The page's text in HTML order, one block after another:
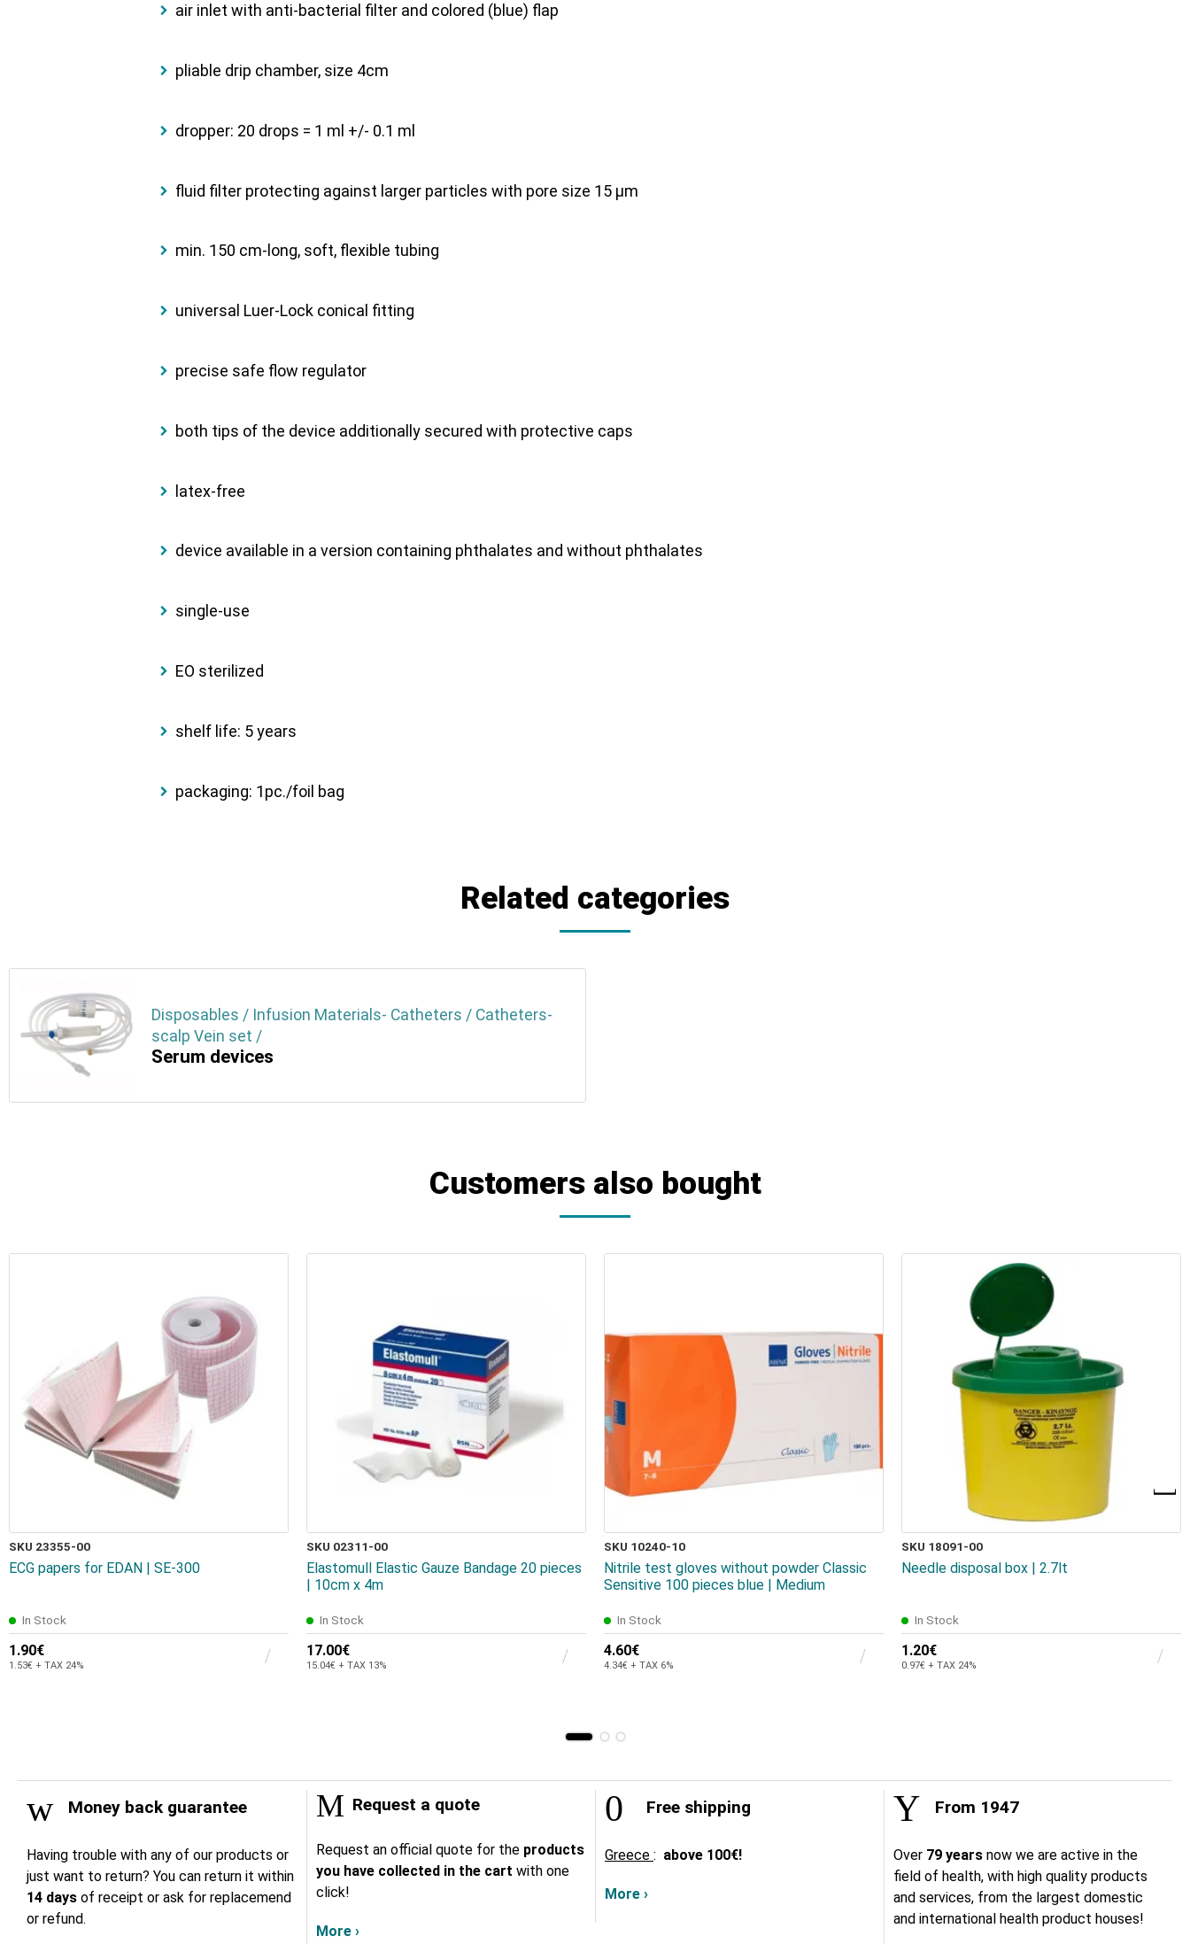
air inlet with anti-bacterial filter and colored (blue) flap
pliable drip chamber, size 4cm
dropper: 20 drops = 1 ml +/- 0.1 ml
fluid filter protecting against larger particles with pore size 15 μm
min. 150 cm-long, soft, flexible tubing
universal Luer-Lock conical fitting
precise safe flow regulator
both tips of the device additionally secured with protective caps
latex-free
device available in a version containing phthalates and without phthalates
single-use
EO sterilized
shelf life: 5 years
packaging: 1pc./foil bag
Related categories
Disposables / Infusion Materials- Catheters / Catheters-
scalp Vein set /
Serum devices
Customers also bought
SKU 23355-00
ECG papers for EDAN | SE-300
In Stock
1.90€
1.53€ + TAX 24%
SKU 02311-00
Elastomull Elastic Gauze Bandage 20 pieces
| 10cm x 4m
In Stock
17.00€
15.04€ + TAX 13%
SKU 10240-10
Nitrile test gloves without powder Classic
Sensitive 100 pieces blue | Medium
In Stock
4.60€
4.34€ + TAX 6%
SKU 18091-00
Needle disposal box | 2.7lt
In Stock
1.20€
0.97€ + TAX 24%
Money back guarantee
Having trouble with any of our products or
just want to return? You can return it within
14 days of receipt or ask for replacemend
or refund.
Request a quote
Request an official quote for the products
you have collected in the cart with one
click!
More ›
Free shipping
Greece : above 100€!
More ›
From 1947
Over 79 years now we are active in the
field of health, with high quality products
and services, from the largest domestic
and international health product houses!